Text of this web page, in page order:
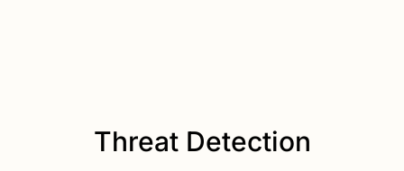
Threat Detection